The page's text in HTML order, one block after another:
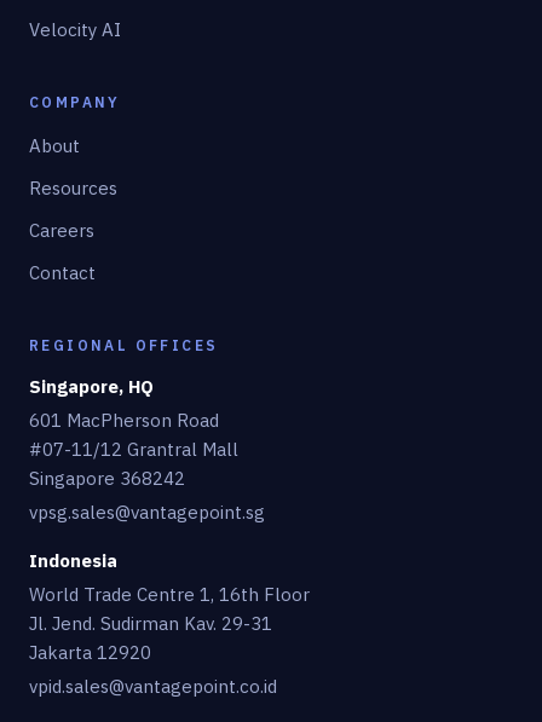
Velocity AI
COMPANY
About
Resources
Careers
Contact
REGIONAL OFFICES
Singapore, HQ
601 MacPherson Road
#07-11/12 Grantral Mall
Singapore 368242
vpsg.sales@vantagepoint.sg
Indonesia
World Trade Centre 1, 16th Floor
Jl. Jend. Sudirman Kav. 29-31
Jakarta 12920
vpid.sales@vantagepoint.co.id